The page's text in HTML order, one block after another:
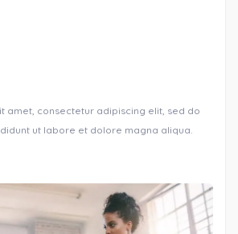
amet, consectetur adipiscing elit, sed do
ut labore et dolore magna aliqua.